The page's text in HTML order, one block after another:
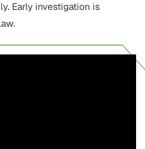
Early investigation is